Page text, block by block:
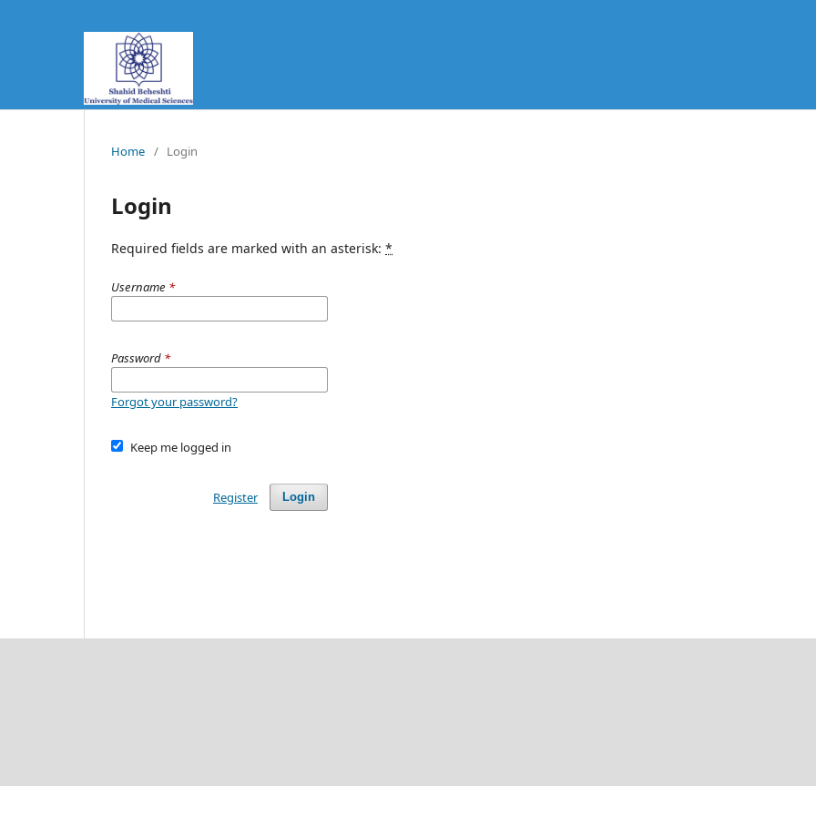
Home / Login
Login
Required fields are marked with an asterisk: *
Username *
Password *
Forgot your password?
Keep me logged in
Login
Register